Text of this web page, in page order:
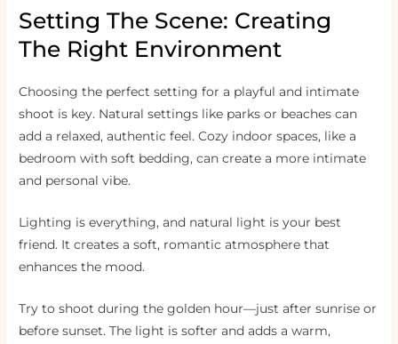
Setting The Scene: Creating
The Right Environment
Choosing the perfect setting for a playful and intimate
shoot is key. Natural settings like parks or beaches can
add a relaxed, authentic feel. Cozy indoor spaces, like a
bedroom with soft bedding, can create a more intimate
and personal vibe.
Lighting is everything, and natural light is your best
friend. It creates a soft, romantic atmosphere that
enhances the mood.
Try to shoot during the golden hour—just after sunrise or
before sunset. The light is softer and adds a warm,